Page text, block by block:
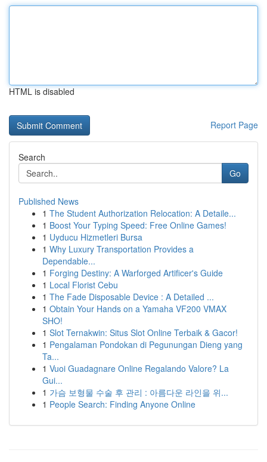
HTML is disabled
Report Page
Search
Go
Published News
1 The Student Authorization Relocation: A Detaile...
1 Boost Your Typing Speed: Free Online Games!
1 Uyducu Hizmetleri Bursa
1 Why Luxury Transportation Provides a
Dependable...
1 Forging Destiny: A Warforged Artificer's Guide
1 Local Florist Cebu
1 The Fade Disposable Device : A Detailed ...
1 Obtain Your Hands on a Yamaha VF200 VMAX
SHO!
1 Slot Ternakwin: Situs Slot Online Terbaik & Gacor!
1 Pengalaman Pondokan di Pegunungan Dieng yang
Ta...
1 Vuoi Guadagnare Online Regalando Valore? La
Gui...
1 가슴 보형물 수술 후 관리 : 아름다운 라인을 위...
1 People Search: Finding Anyone Online